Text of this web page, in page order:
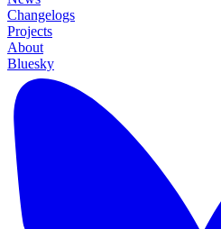
Changelogs
Projects
About
Bluesky